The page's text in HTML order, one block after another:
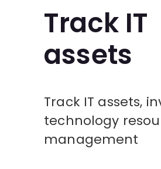
Track IT
assets
Track IT assets,
technology
management